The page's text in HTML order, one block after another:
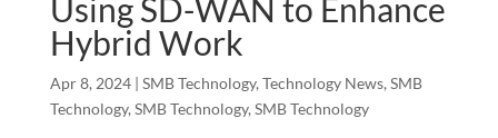
Using SD-WAN to Enhance
Hybrid Work
Apr 8, 2024| SMB Technology, Technology News, SMB
Technology, SMB Technology, SMB Technology